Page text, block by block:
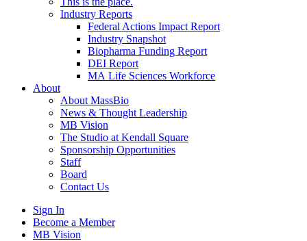
Industry Reports
Federal Actions Impact Report
Industry Snapshot
Biopharma Funding Report
DEI Report
MA Life Sciences Workforce
About
About MassBio
News & Thought Leadership
MB Vision
The Studio at Kendall Square
Sponsorship Opportunities
Staff
Board
Contact Us
Sign In
Become a Member
MB Vision